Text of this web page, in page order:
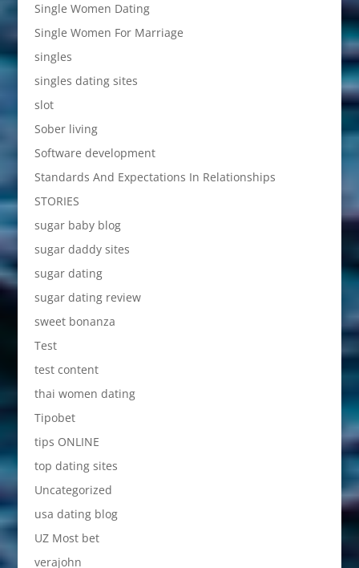
Single Women Dating
Single Women For Marriage
singles
singles dating sites
slot
Sober living
Software development
Standards And Expectations In Relationships
STORIES
sugar baby blog
sugar daddy sites
sugar dating
sugar dating review
sweet bonanza
Test
test content
thai women dating
Tipobet
tips ONLINE
top dating sites
Uncategorized
usa dating blog
UZ Most bet
verajohn